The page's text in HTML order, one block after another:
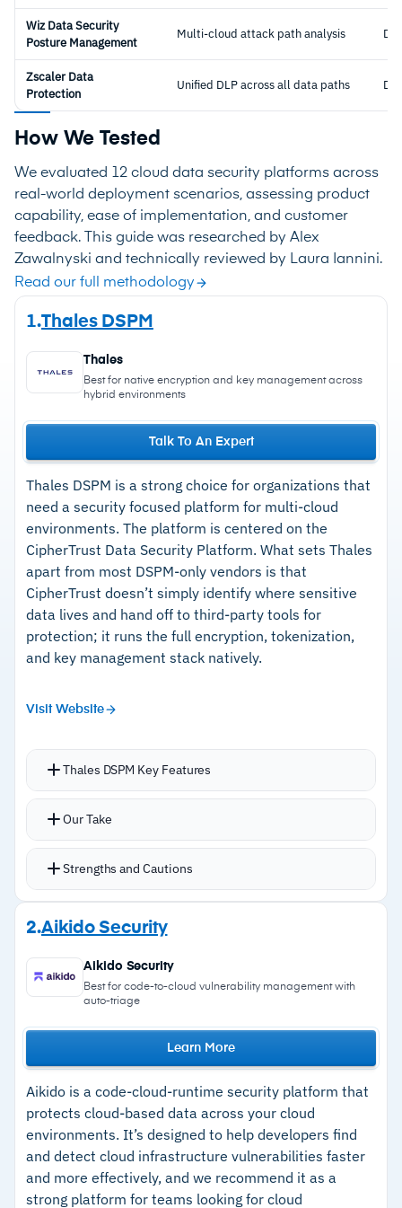
Wiz Data Security
Posture Management
Multi-cloud attack path analysis
Zscaler Data
Protection
Unified DLP across all data paths
How We Tested
We evaluated 12 cloud data security platforms across
real-world deployment scenarios, assessing product
capability, ease of implementation, and customer
feedback. This guide was researched by Alex
Zawalnyski and technically reviewed by Laura Iannini.
Read our full methodology
1.Thales DSPM
Talk To An Expert
Thales
Best for native encryption and key management across
hybrid environments
Thales DSPM is a strong choice for organizations that
need a security focused platform for multi-cloud
environments. The platform is centered on the
CipherTrust Data Security Platform. What sets Thales
apart from most DSPM-only vendors is that
CipherTrust doesn’t simply identify where sensitive
data lives and hand off to third-party tools for
protection; it runs the full encryption, tokenization,
and key management stack natively.
Visit Website
Thales DSPM Key Features
Unifies data discovery, classification,
and centralized key management in a single
tokenization, and dynamic masking applied
directly at the data layer across structured and
unstructured stores
Coverage spans AWS, Azure, GCP, on-premise
databases, and SaaS environments
workloads ensure RAG pipelines and AI agents
only access authorized data
File Activity Monitoring provides visibility into
unstructured data access patterns and user
behavior
Our Take
Strengths and Cautions
Strengths
–Native encryption, tokenization, and dynamic
data masking; no third-party dependency for
core protection
–Centralized key management with FIPS 140-3
Level 3 compliant HSM support
–Consistent discovery, classification, and
protection across multi-cloud, hybrid, and on-
premise environments
– AI and agentic AI data security controls
enforced at the data layer
2.Aikido Security
Learn More
Aikido Security
Best for code-to-cloud vulnerability management with
auto-triage
Aikido is a code-cloud-runtime security platform that
protects cloud-based data across your cloud
environments. It’s designed to help developers find
and detect cloud infrastructure vulnerabilities faster
and more effectively, and we recommend it as a
strong platform for teams looking for cloud